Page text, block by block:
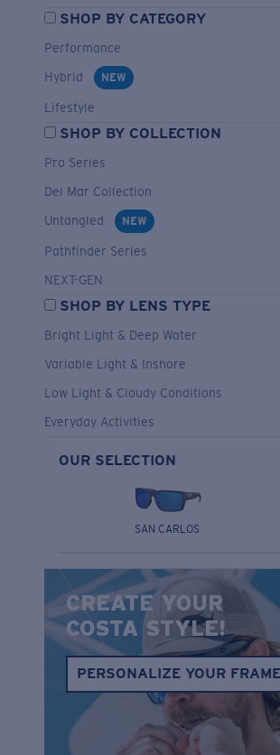
SHOP BY CATEGORY
Performance
Hybrid
NEW
Lifestyle
SHOP BY COLLECTION
Pro Series
Del Mar Collection
Untangled
NEW
Pathfinder Series
NEXT-GEN
SHOP BY LENS TYPE
Bright Light & Deep Water
Variable Light & Inshore
Low Light & Cloudy Conditions
Everyday Activities
OUR SELECTION
SAN CARLOS
CREATE YOUR
COSTA STYLE!
PERSONALIZE YOUR